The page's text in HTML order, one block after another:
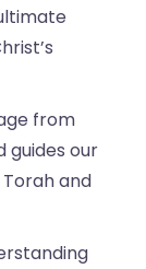
from
guides our
and